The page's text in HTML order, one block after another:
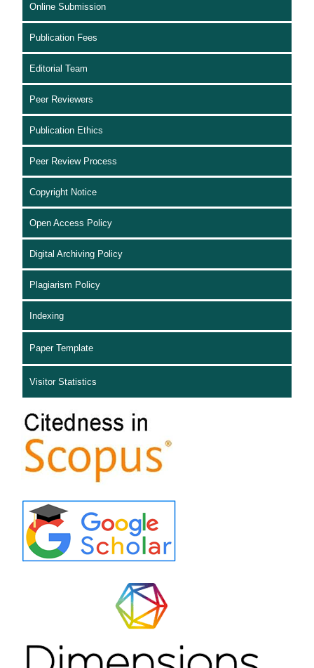
Online Submission
Publication Fees
Editorial Team
Peer Reviewers
Publication Ethics
Peer Review Process
Copyright Notice
Open Access Policy
Digital Archiving Policy
Plagiarism Policy
Indexing
Paper Template
Visitor Statistics